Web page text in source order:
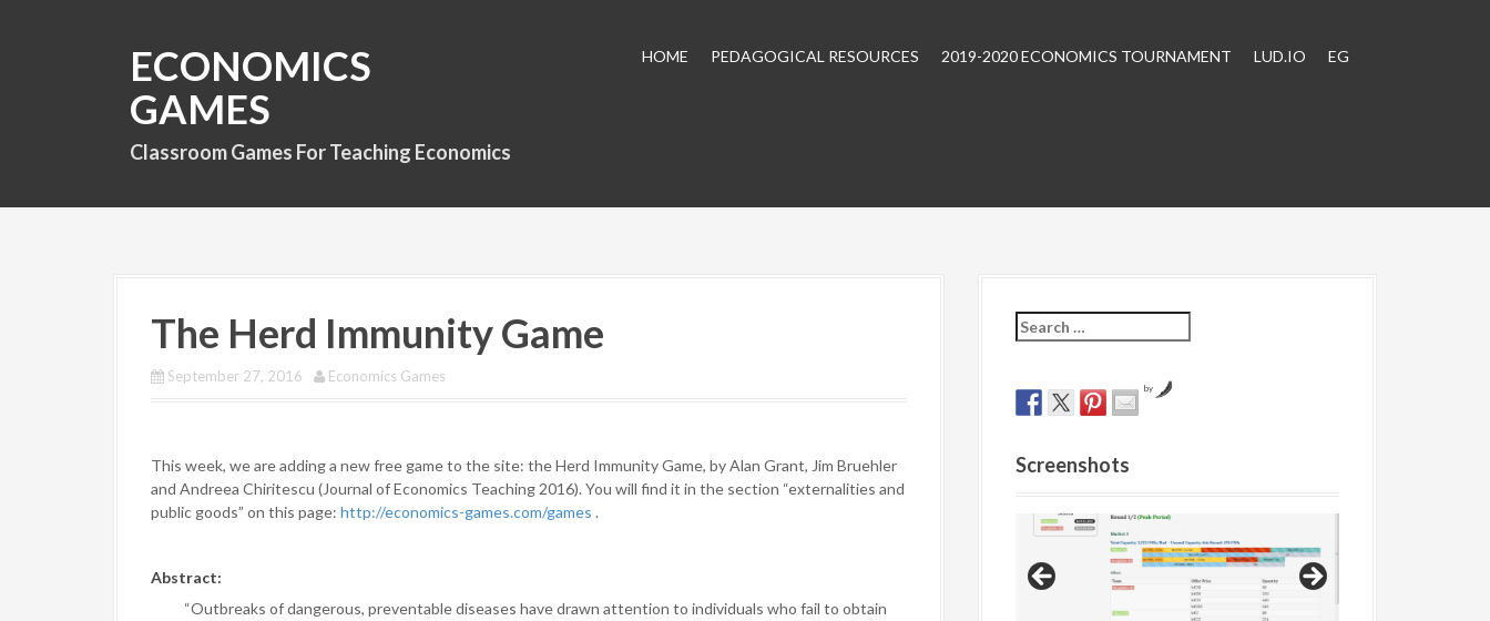
ECONOMICS
GAMES
Classroom Games For Teaching Economics
HOME PEDAGOGICAL RESOURCES 2019-2020 ECONOMICS TOURNAMENT LUD.IO EG
The Herd Immunity Game
September 27, 2016 Economics Games
This week, we are adding a new free game to the site: the Herd Immunity Game, by Alan Grant, Jim Bruehler
and Andreea Chiritescu (Journal of Economics Teaching 2016). You will find it in the section “externalities and
public goods” on this page: http://economics-games.com/games .
Abstract:
“Outbreaks of dangerous, preventable diseases have drawn attention to individuals who fail to obtain
S
e
r
c
f
by
Screenshots